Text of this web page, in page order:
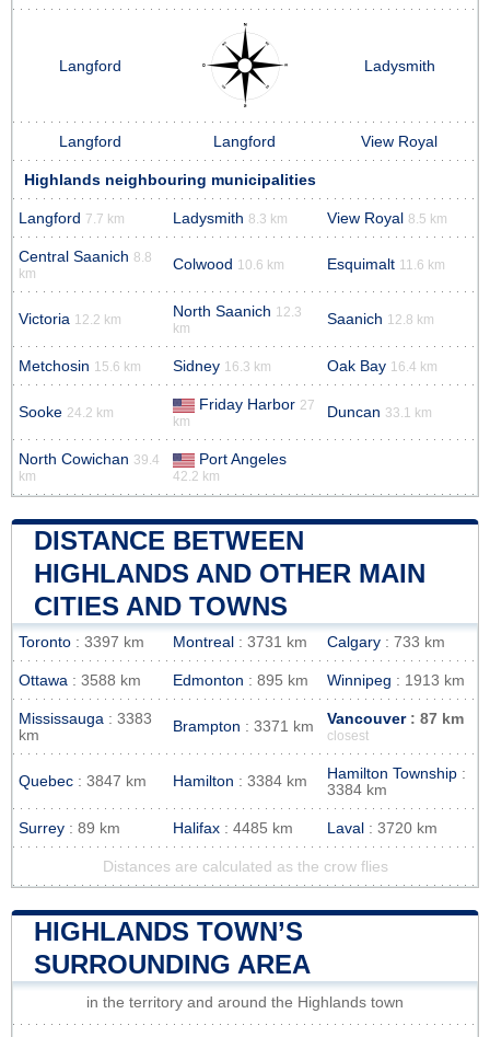
Langford Ladysmith
Langford Langford View Royal
Highlands neighbouring municipalities
Langford 7.7 km Ladysmith 8.3 km View Royal 8.5 km
Central Saanich 8.8
km
Colwood 10.6 km Esquimalt 11.6 km
Victoria 12.2 km North Saanich 12.3
km
Saanich 12.8 km
Metchosin 15.6 km Sidney 16.3 km Oak Bay 16.4 km
Sooke 24.2 km Friday Harbor 27
km
Duncan 33.1 km
North Cowichan 39.4
km
Port Angeles
42.2 km
DISTANCE BETWEEN
HIGHLANDS AND OTHER MAIN
CITIES AND TOWNS
Toronto : 3397 km Montreal : 3731 km Calgary : 733 km
Ottawa : 3588 km Edmonton : 895 km Winnipeg : 1913 km
Mississauga : 3383
km
Brampton : 3371 km Vancouver: 87 km
closest
Quebec : 3847 km Hamilton : 3384 km Hamilton Township :
3384 km
Surrey : 89 km Halifax : 4485 km Laval : 3720 km
Distances are calculated as the crow flies
HIGHLANDS TOWN’S
SURROUNDING AREA
in the territory and around the Highlands town